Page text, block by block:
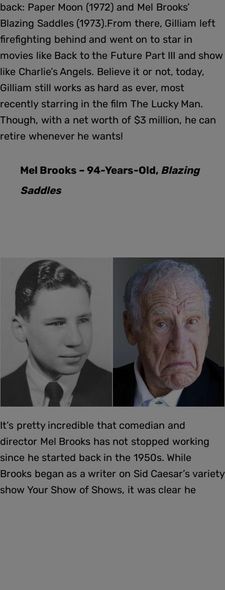
back: Paper Moon (1972) and Mel Brooks’
Blazing Saddles (1973).From there, Gilliam left
firefighting behind and went on to star in
movies like Back to the Future Part III and show
like Charlie’s Angels. Believe it or not, today,
Gilliam still works as hard as ever, most
recently starring in the film The Lucky Man.
Though, with a net worth of $3 million, he can
retire whenever he wants!
Mel Brooks – 94-Years-Old, Blazing
Saddles
It’s pretty incredible that comedian and
director Mel Brooks has not stopped working
since he started back in the 1950s. While
Brooks began as a writer on Sid Caesar’s variety
show Your Show of Shows, it was clear he